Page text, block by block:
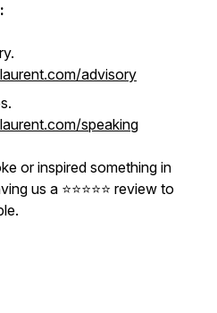
advisory
speaking
or inspired something in
us a ⭐️⭐️⭐️⭐️⭐️ review to